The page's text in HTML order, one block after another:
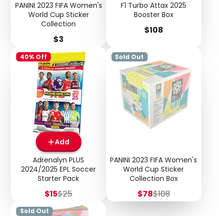
PANINI 2023 FIFA Women's
World Cup Sticker
Collection
Price
$3
F1 Turbo Attax 2025
Booster Box
Price
$108
40% Off
Add
Adrenalyn PLUS
2024/2025 EPL Soccer
Starter Pack
Sale
price
$15Regular
price
$25
Sold Out
PANINI 2023 FIFA Women's
World Cup Sticker
Collection Box
Sale
price
$78Regular
price
$108
Sold Out
Login required
Log in to your account to add products to your
wishlist and view your previously saved items.